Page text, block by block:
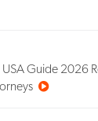
Guide 2026